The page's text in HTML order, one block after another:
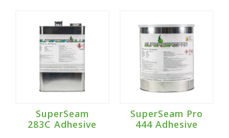
SuperSeam
283C Adhesive
SuperSeam Pro
444 Adhesive